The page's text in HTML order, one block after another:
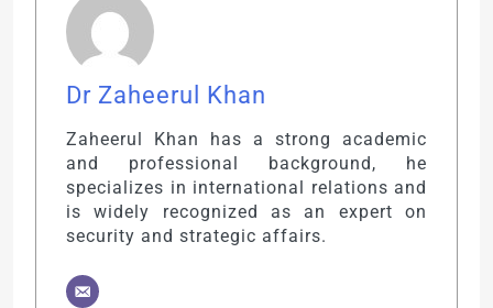
Dr Zaheerul Khan
Zaheerul Khan has a strong academic
and professional background, he
specializes in international relations and
is widely recognized as an expert on
security and strategic affairs.